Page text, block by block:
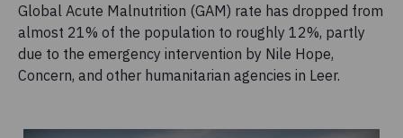
Global Acute Malnutrition (GAM) rate has dropped from
almost 21% of the population to roughly 12%, partly
due to the emergency intervention by Nile Hope,
Concern, and other humanitarian agencies in Leer.